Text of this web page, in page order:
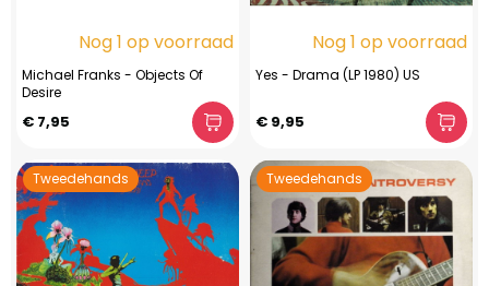
Nog 1 op voorraad
Michael Franks - Objects Of
Desire
€ 7,95
Nog 1 op voorraad
Yes - Drama (LP 1980) US
€ 9,95
Tweedehands Tweedehands